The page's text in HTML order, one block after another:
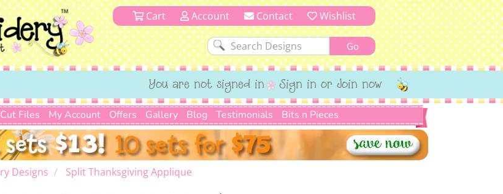
Cart Account Contact Wishlist
You are not signed in Sign in or Join now
Files My Account Offers Gallery Blog Testimonials Bits n Pieces
Designs Split Thanksgiving Applique